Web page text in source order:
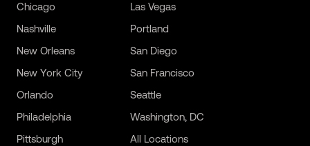
Chicago
Las Vegas
Nashville
New Orleans
New York City
Orlando
Philadelphia
Pittsburgh
Portland
San Diego
San Francisco
Seattle
Washington, DC
All Locations